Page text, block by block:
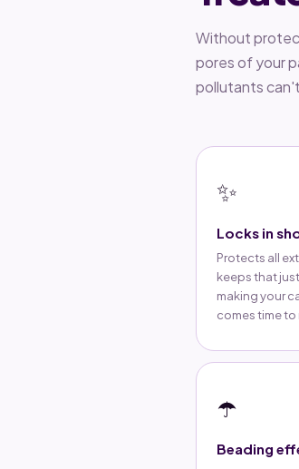
Without
pores of your
pollutants
✨
Locks in
Protects all
keeps that
making your
comes time to
☂️
Beading